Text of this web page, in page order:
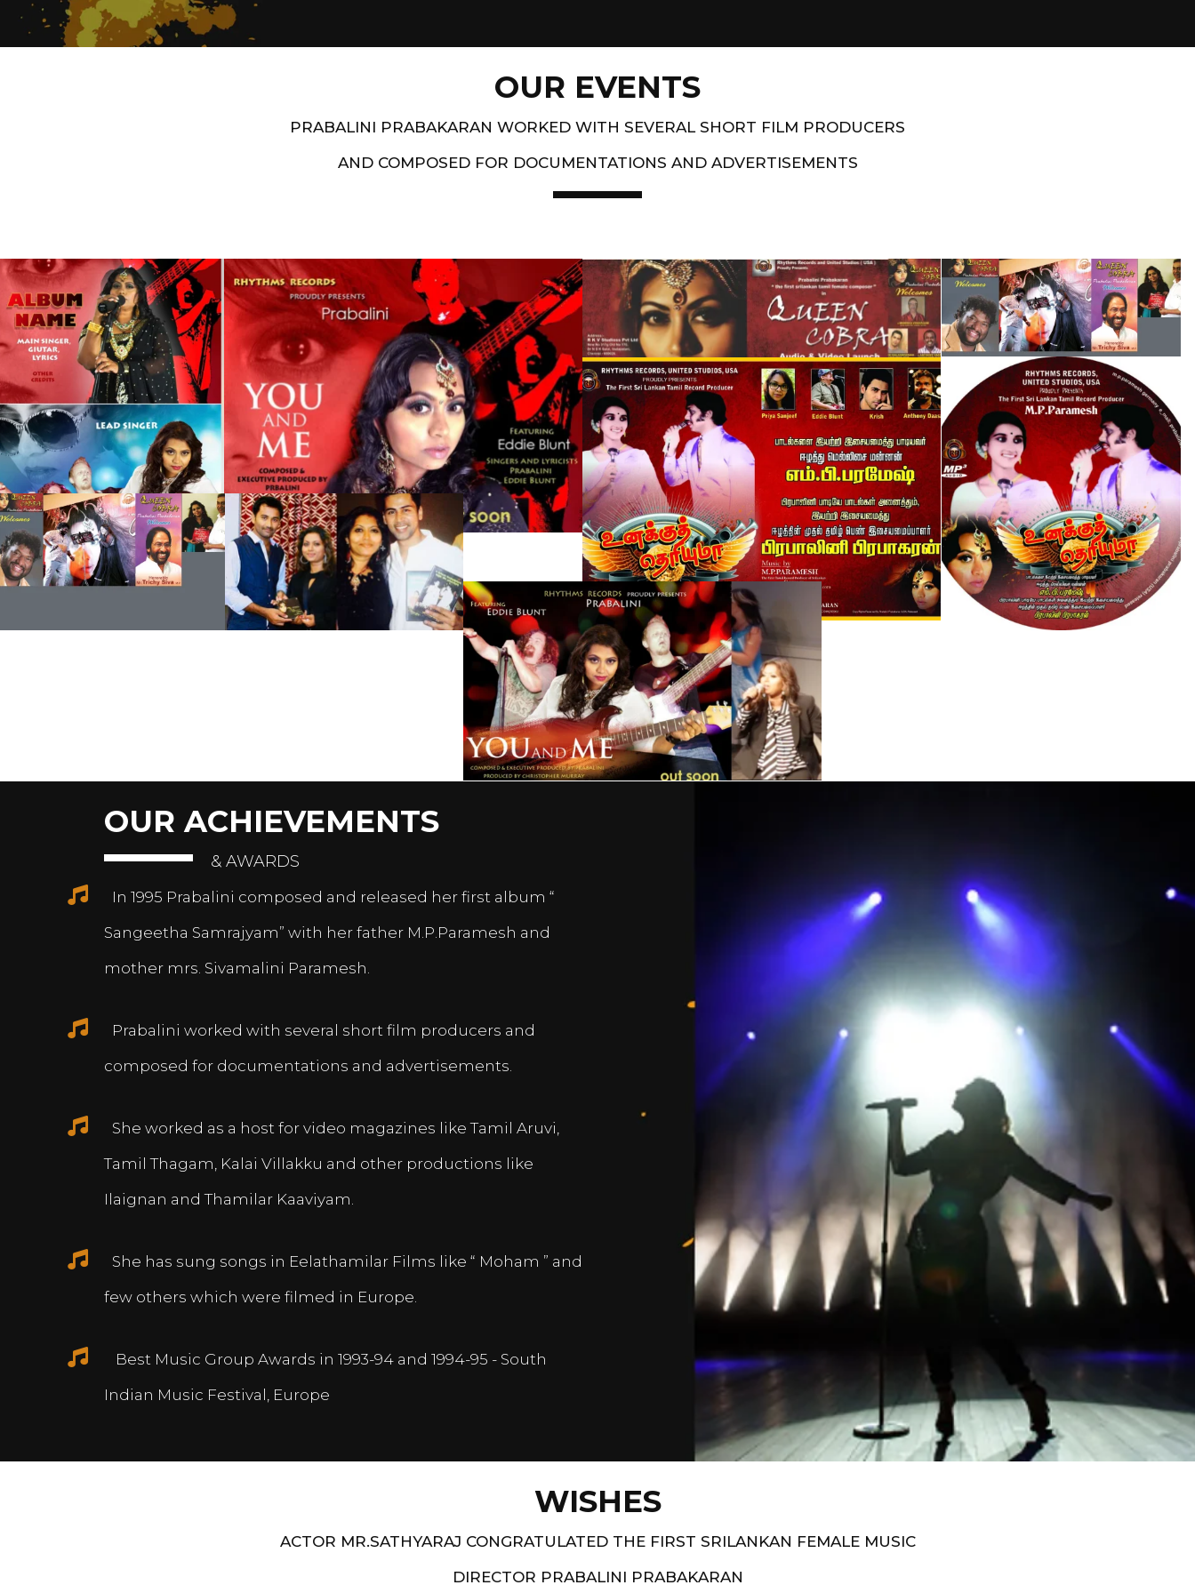
OUR EVENTS
PRABALINI PRABAKARAN WORKED WITH SEVERAL SHORT FILM PRODUCERS
AND COMPOSED FOR DOCUMENTATIONS AND ADVERTISEMENTS
Artist End
OUR ACHIEVEMENTS
& AWARDS
In 1995 Prabalini composed and released her first album “
Sangeetha Samrajyam” with her father M.P.Paramesh and
mother mrs. Sivamalini Paramesh.
Prabalini worked with several short film producers and
composed for documentations and advertisements.
She worked as a host for video magazines like Tamil Aruvi,
Tamil Thagam, Kalai Villakku and other productions like
Ilaignan and Thamilar Kaaviyam.
She has sung songs in Eelathamilar Films like “ Moham ” and
few others which were filmed in Europe.
Best Music Group Awards in 1993-94 and 1994-95 - South
Indian Music Festival, Europe
WISHES
ACTOR MR.SATHYARAJ CONGRATULATED THE FIRST SRILANKAN FEMALE MUSIC
DIRECTOR PRABALINI PRABAKARAN